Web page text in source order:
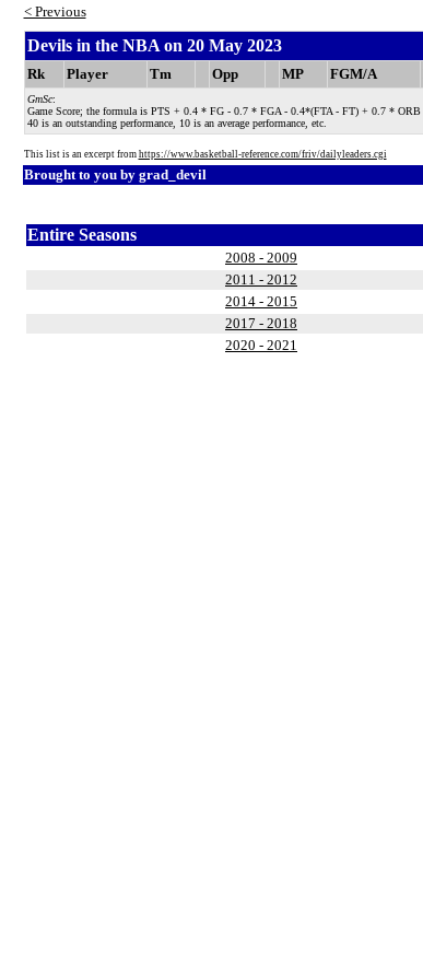
< Previous
Devils in the NBA on 20 May 2023
Rk Player Tm Opp MP FGM/A
GmSc:
Game Score; the formula is PTS + 0.4 * FG - 0.7 * FGA - 0.4*(FTA - FT) + 0.7 *
40 is an outstanding performance, 10 is an average performance, etc.
This list is an excerpt from https://www.basketball-reference.com/friv/dailyleaders.cgi
Brought to you by grad_devil
Entire Seasons
2008 - 2009
2011 - 2012
2014 - 2015
2017 - 2018
2020 - 2021